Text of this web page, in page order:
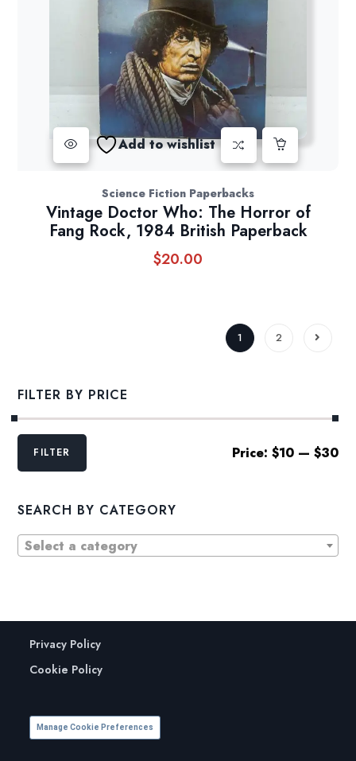
Add to wishlist
Science Fiction Paperbacks
Vintage Doctor Who: The Horror of
Fang Rock, 1984 British Paperback
$20.00
1 2
FILTER BY PRICE
Min
MaxFILTER Price: $10— $30
SEARCH BY CATEGORY
Select a category
Privacy Policy
Cookie Policy
Manage Cookie Preferences